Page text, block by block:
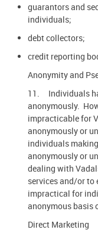
guarantors and
individuals;
debt collectors;
credit reporting
Anonymity and
11. Individuals
anonymously.
impracticable for
anonymously or
individuals
anonymously or
dealing with
services and/or
impractical for
anonymous basis
Direct Marketing